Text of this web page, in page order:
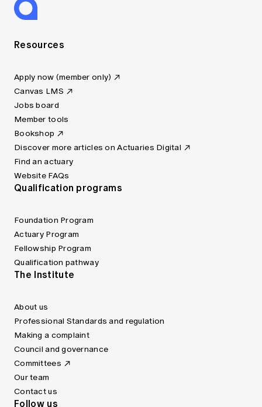
Resources
Apply now (member only)
Canvas LMS
Jobs board
Member tools
Bookshop
Discover more articles on Actuaries Digital
Find an actuary
Website FAQs
Qualification programs
Foundation Program
Actuary Program
Fellowship Program
Qualification pathway
The Institute
About us
Professional Standards and regulation
Making a complaint
Council and governance
Committees
Our team
Contact us
Follow us